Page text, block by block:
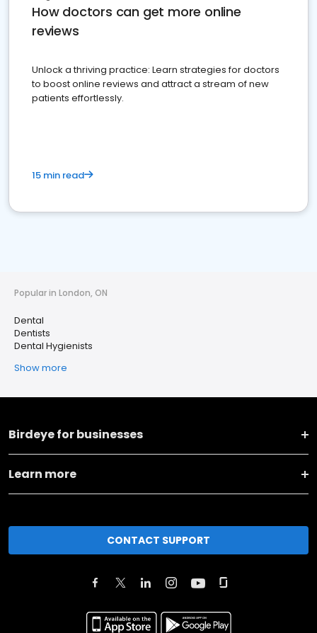
How doctors can get more online
reviews
Unlock a thriving practice: Learn strategies for doctors
to boost online reviews and attract a stream of new
patients effortlessly.
15 min read
Popular in London, ON
Dental
Dentists
Dental Hygienists
Show more
Birdeye for businesses
Learn more
CONTACT SUPPORT